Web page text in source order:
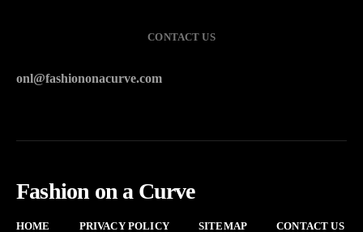
CONTACT US
onl@fashiononacurve.com
Fashion on a Curve
HOME PRIVACY POLICY SITEMAP CONTACT US